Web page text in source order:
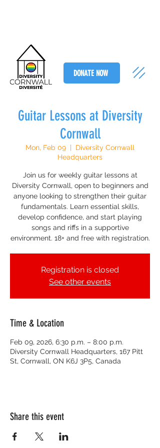
DONATE NOW
Guitar Lessons at Diversity
Cornwall
Mon, Feb 09
  |
Diversity Cornwall
Headquarters
Join us for weekly guitar lessons at
Diversity Cornwall, open to beginners and
anyone looking to strengthen their guitar
fundamentals. Learn essential skills,
develop confidence, and start playing
songs and riffs in a supportive
environment. 18+ and free with registration.
Registration is closed
See other events
Time & Location
Feb 09, 2026, 6:30 p.m. – 8:00 p.m.
Diversity Cornwall Headquarters, 167 Pitt
St, Cornwall, ON K6J 3P5, Canada
Share this event